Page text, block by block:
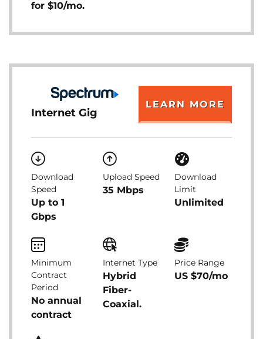
for $10/mo.
Internet Gig
LEARN MORE
Download
Speed
Up to 1
Gbps
Upload Speed
35 Mbps
Download
Limit
Unlimited
Minimum
Contract
Period
No annual
contract
Internet Type
Hybrid
Fiber-
Coaxial.
Price Range
US $70/mo